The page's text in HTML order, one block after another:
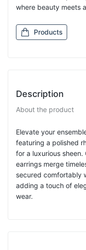
where beauty meets
Products
Description
About the product
Elevate your
featuring a polished
for a luxurious
earrings merge
secured comfortably
adding a touch of
wear.